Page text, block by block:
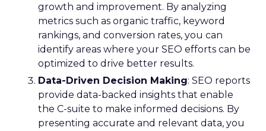
growth and improvement. By analyzing
metrics such as organic traffic, keyword
rankings, and conversion rates, you can
identify areas where your SEO efforts can be
optimized to drive better results.
Data-Driven Decision Making: SEO reports
provide data-backed insights that enable
the C-suite to make informed decisions. By
presenting accurate and relevant data, you